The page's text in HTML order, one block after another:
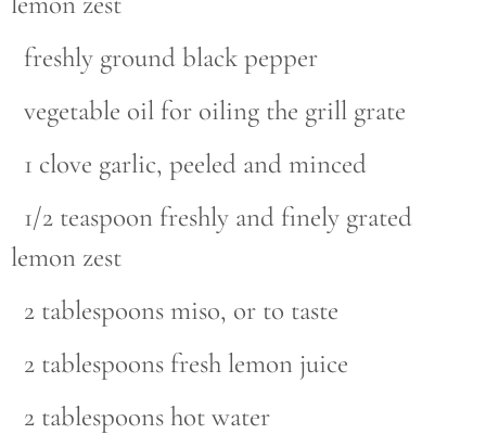
freshly ground black pepper
vegetable oil for oiling the grill grate
1 clove garlic, peeled and minced
1/2 teaspoon freshly and finely grated
lemon zest
2 tablespoons miso, or to taste
2 tablespoons fresh lemon juice
2 tablespoons hot water